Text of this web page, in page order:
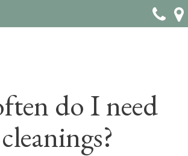
do I need